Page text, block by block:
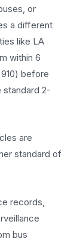
or
a different
like LA
within 6
before
standard 2-
are
standard of
records,
bus